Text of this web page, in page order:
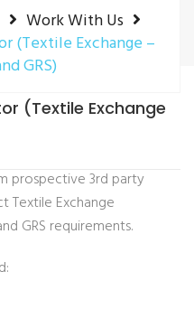
Work With Us
(Textile Exchange –
GRS)
(Textile Exchange
prospective 3rd party
Textile Exchange
GRS requirements.